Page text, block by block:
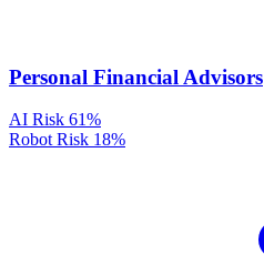
Personal Financial Advisors
AI Risk 61%
Robot Risk 18%